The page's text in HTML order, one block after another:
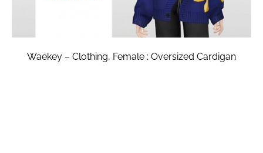
Waekey – Clothing, Female : Oversized Cardigan